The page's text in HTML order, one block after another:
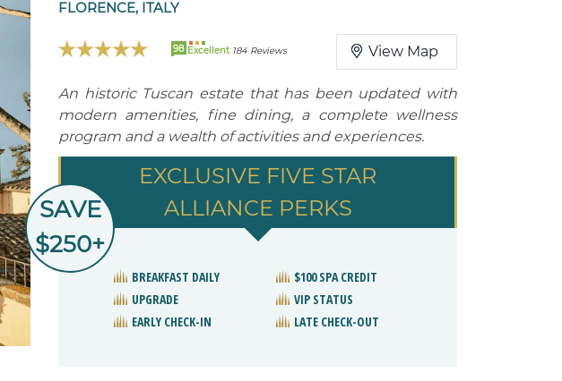
FLORENCE, ITALY
98 Excellent 184 Reviews View Map
An historic Tuscan estate that has been updated with
modern amenities, fine dining, a complete wellness
program and a wealth of activities and experiences.
EXCLUSIVE FIVE STAR
ALLIANCE PERKS
SAVE
$250+
BREAKFAST DAILY
$100 SPA CREDIT
UPGRADE
VIP STATUS
EARLY CHECK-IN
LATE CHECK-OUT